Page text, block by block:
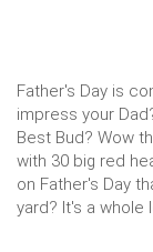
Father's Day is
impress your
Best Bud? Wow
with 30 big red
on Father's Day
yard? It's a whole